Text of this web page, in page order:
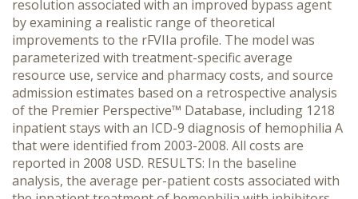
resolution associated with an improved bypass agent
by examining a realistic range of theoretical
improvements to the rFVIIa profile. The model was
parameterized with treatment-specific average
resource use, service and pharmacy costs, and source
admission estimates based on a retrospective analysis
of the Premier Perspective™ Database, including 1218
inpatient stays with an ICD-9 diagnosis of hemophilia A
that were identified from 2003-2008. All costs are
reported in 2008 USD. RESULTS: In the baseline
analysis, the average per-patient costs associated with